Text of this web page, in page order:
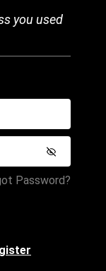
you used
Password?